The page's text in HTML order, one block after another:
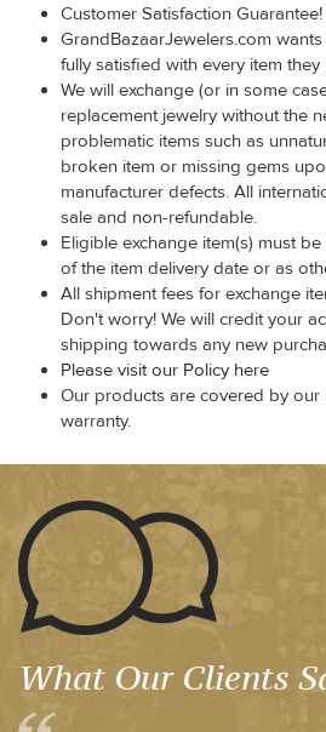
Customer Satisfaction Guarantee!
GrandBazaarJewelers.com
fully satisfied with every item they
We will exchange (or in some
replacement jewelry without the
problematic items such as
broken item or missing gems
manufacturer defects. All
sale and non-refundable.
Eligible exchange item(s) must
of the item delivery date or as
All shipment fees for exchange
Don't worry! We will credit your
shipping towards any new
Please visit our Policy here
Our products are covered by our
warranty.
What Our Clients